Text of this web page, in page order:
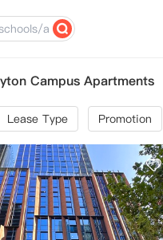
Campus Apartments
Lease Type Promotion